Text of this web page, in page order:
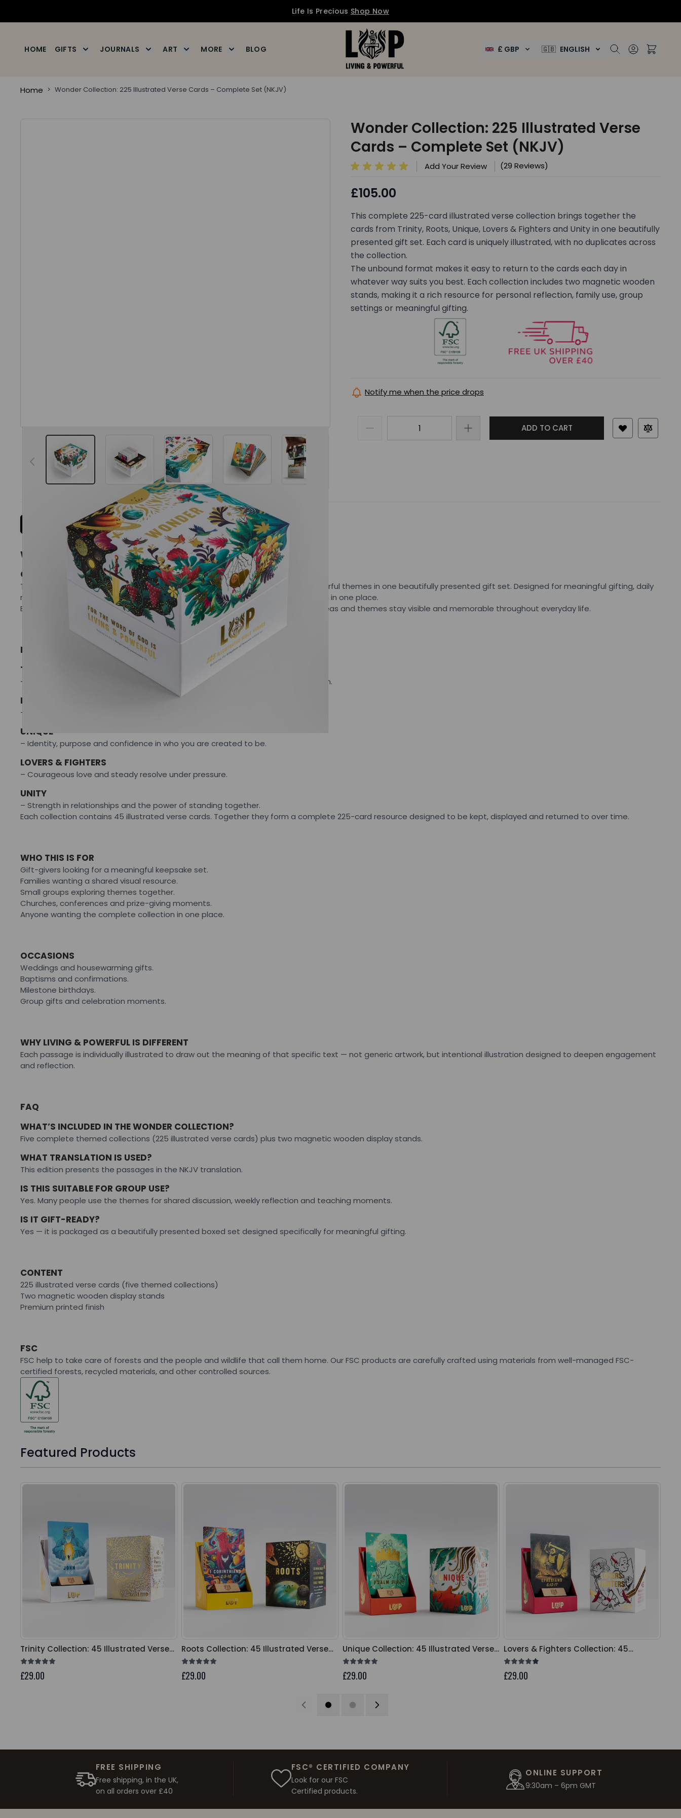
Life Is Precious Shop Now
HOME GIFTS Toggle submenu for Gifts
JOURNALS Toggle submenu for Journals
ART Toggle submenu for Art
MORE Toggle submenu for MORE
BLOG £ GBP 🇬🇧 ENGLISH
Home > Wonder Collection: 225 Illustrated Verse Cards – Complete Set (NKJV)
View larger imageView larger imageView larger imageView larger imageView larger imageView larger imageView larger imageView larger image
Wonder Collection: 225 Illustrated Verse
Cards – Complete Set (NKJV)
Add Your Review (29 Reviews)
£105.00
This complete 225-card illustrated verse collection brings together the
cards from Trinity, Roots, Unique, Lovers & Fighters and Unity in one beautifully
presented gift set. Each card is uniquely illustrated, with no duplicates across
the collection.
The unbound format makes it easy to return to the cards each day in
whatever way suits you best. Each collection includes two magnetic wooden
stands, making it a rich resource for personal reflection, family use, group
settings or meaningful gifting.
Notify me when the price drops
ADD TO CART
Reviews More Information Related Posts
WONDER COLLECTION
COMPLETE 225 ILLUSTRATED VERSE CARD GIFT SET (NKJV)
The complete 225-card illustrated verse collection — bringing together five powerful themes in one beautifully presented gift set. Designed for meaningful gifting, daily
reflection, family use and group settings, this is the full Living & Powerful collection in one place.
Each card pairs thoughtful illustration with a carefully chosen passage, helping ideas and themes stay visible and memorable throughout everyday life.
INCLUDED COLLECTIONS
TRINITY
– Exploring the character and nature of the message through cohesive illustration.
ROOTS
– Strengthening foundations and returning to what holds firm.
UNIQUE
– Identity, purpose and confidence in who you are created to be.
LOVERS & FIGHTERS
– Courageous love and steady resolve under pressure.
UNITY
– Strength in relationships and the power of standing together.
Each collection contains 45 illustrated verse cards. Together they form a complete 225-card resource designed to be kept, displayed and returned to over time.
WHO THIS IS FOR
Gift-givers looking for a meaningful keepsake set.
Families wanting a shared visual resource.
Small groups exploring themes together.
Churches, conferences and prize-giving moments.
Anyone wanting the complete collection in one place.
OCCASIONS
Weddings and housewarming gifts.
Baptisms and confirmations.
Milestone birthdays.
Group gifts and celebration moments.
WHY LIVING & POWERFUL IS DIFFERENT
Each passage is individually illustrated to draw out the meaning of that specific text — not generic artwork, but intentional illustration designed to deepen engagement
and reflection.
FAQ
WHAT’S INCLUDED IN THE WONDER COLLECTION?
Five complete themed collections (225 illustrated verse cards) plus two magnetic wooden display stands.
WHAT TRANSLATION IS USED?
This edition presents the passages in the NKJV translation.
IS THIS SUITABLE FOR GROUP USE?
Yes. Many people use the themes for shared discussion, weekly reflection and teaching moments.
IS IT GIFT-READY?
Yes — it is packaged as a beautifully presented boxed set designed specifically for meaningful gifting.
CONTENT
225 illustrated verse cards (five themed collections)
Two magnetic wooden display stands
Premium printed finish
FSC
FSC help to take care of forests and the people and wildlife that call them home. Our FSC products are carefully crafted using materials from well-managed FSC-
certified forests, recycled materials, and other controlled sources.
Featured Products
Press to skip carousel
Trinity Collection: 45 Illustrated Verse
Cards
£29.00
Roots Collection: 45 Illustrated Verse
Cards
£29.00
Unique Collection: 45 Illustrated Verse
Cards
£29.00
Lovers & Fighters Collection: 45
Illustrated Verse Cards
£29.00
FREE SHIPPING
Free shipping, in the UK,
on all orders over £40
FSC® CERTIFIED COMPANY
Look for our FSC
Certified products.
ONLINE SUPPORT
9:30am – 6pm GMT